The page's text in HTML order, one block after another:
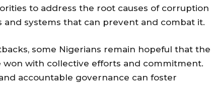
to address the root causes of corruption
systems that can prevent and combat it.
some Nigerians remain hopeful that the
with collective efforts and commitment.
accountable governance can foster